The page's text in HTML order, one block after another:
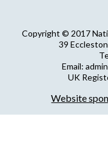
Copyright © 2017
39
Email:
UK
Website